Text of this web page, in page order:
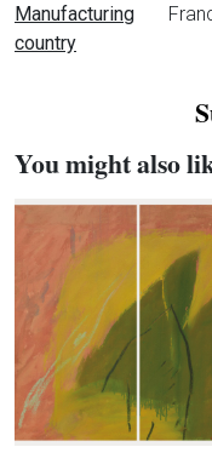
Manufacturing
country
You might also